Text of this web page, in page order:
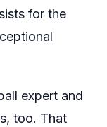
for the
expert and
too. That